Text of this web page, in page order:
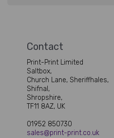
Contact
Print-Print Limited
Saltbox,
Church Lane, Sheriffhales,
Shifnal,
Shropshire,
TF11 8AZ, UK
01952 850730
sales@print-print.co.uk